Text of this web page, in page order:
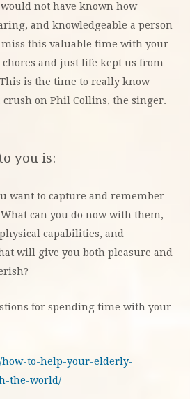
not have known how
and knowledgeable a person
miss this valuable time with your
and just life kept us from
is the time to really know
on Phil Collins, the singer.
you is:
want to capture and remember
can you do now with them,
capabilities, and
will give you both pleasure and
for spending time with your
how-to-help-your-elderly-
the-world/